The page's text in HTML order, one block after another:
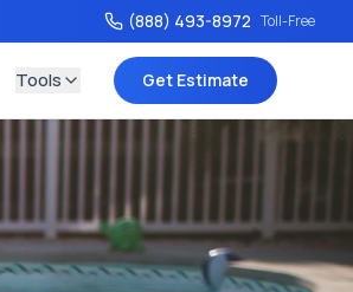
(888) 493-8972 Toll-Free
Tools Get Estimate